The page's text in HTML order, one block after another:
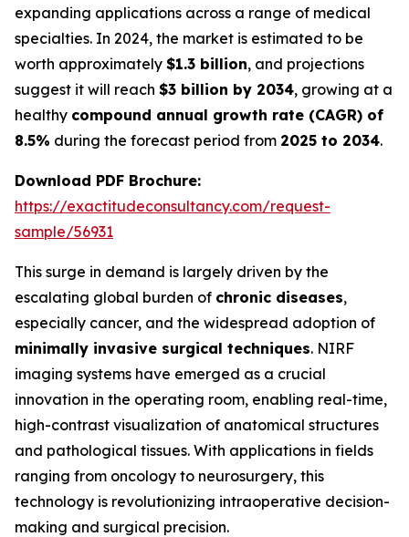
expanding applications across a range of medical
specialties. In 2024, the market is estimated to be
worth approximately $1.3 billion, and projections
suggest it will reach $3 billion by 2034, growing at a
healthy compound annual growth rate (CAGR) of
8.5% during the forecast period from 2025 to 2034.
Download PDF Brochure:
https://exactitudeconsultancy.com/request-
sample/56931
This surge in demand is largely driven by the
escalating global burden of chronic diseases,
especially cancer, and the widespread adoption of
minimally invasive surgical techniques. NIRF
imaging systems have emerged as a crucial
innovation in the operating room, enabling real-time,
high-contrast visualization of anatomical structures
and pathological tissues. With applications in fields
ranging from oncology to neurosurgery, this
technology is revolutionizing intraoperative decision-
making and surgical precision.